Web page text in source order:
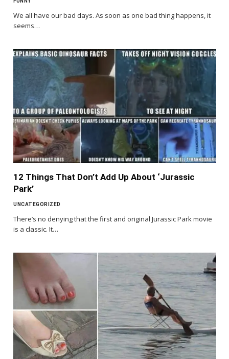
We all have our bad days. As soon as one bad thing happens, it
seems…
12 Things That Don’t Add Up About ‘Jurassic
Park’
UNCATEGORIZED
There’s no denying that the first and original Jurassic Park movie
is a classic. It…